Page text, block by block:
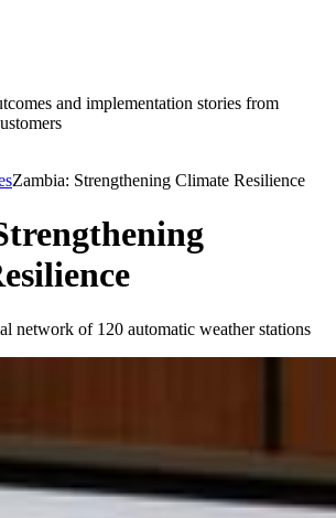
and implementation stories from
Zambia: Strengthening Climate Resilience
network of 120 automatic weather stations